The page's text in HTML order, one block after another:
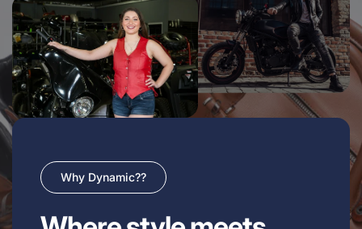
Why Dynamic??